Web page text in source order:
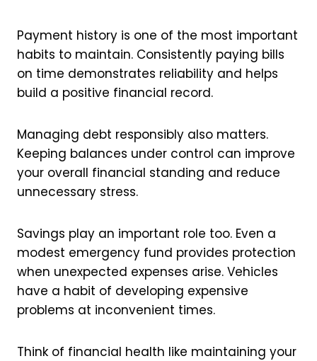
Payment history is one of the most important
habits to maintain. Consistently paying bills
on time demonstrates reliability and helps
build a positive financial record.
Managing debt responsibly also matters.
Keeping balances under control can improve
your overall financial standing and reduce
unnecessary stress.
Savings play an important role too. Even a
modest emergency fund provides protection
when unexpected expenses arise. Vehicles
have a habit of developing expensive
problems at inconvenient times.
Think of financial health like maintaining your